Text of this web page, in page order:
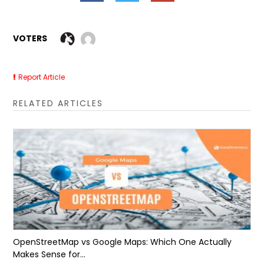
VOTERS
Report Article
RELATED ARTICLES
OpenStreetMap vs Google Maps: Which One Actually
Makes Sense for...